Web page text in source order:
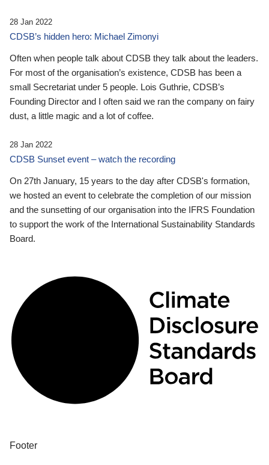
28 Jan 2022
CDSB’s hidden hero: Michael Zimonyi
Often when people talk about CDSB they talk about the leaders.
For most of the organisation’s existence, CDSB has been a
small Secretariat under 5 people. Lois Guthrie, CDSB’s
Founding Director and I often said we ran the company on fairy
dust, a little magic and a lot of coffee.
28 Jan 2022
CDSB Sunset event – watch the recording
On 27th January, 15 years to the day after CDSB's formation,
we hosted an event to celebrate the completion of our mission
and the sunsetting of our organisation into the IFRS Foundation
to support the work of the International Sustainability Standards
Board.
Footer